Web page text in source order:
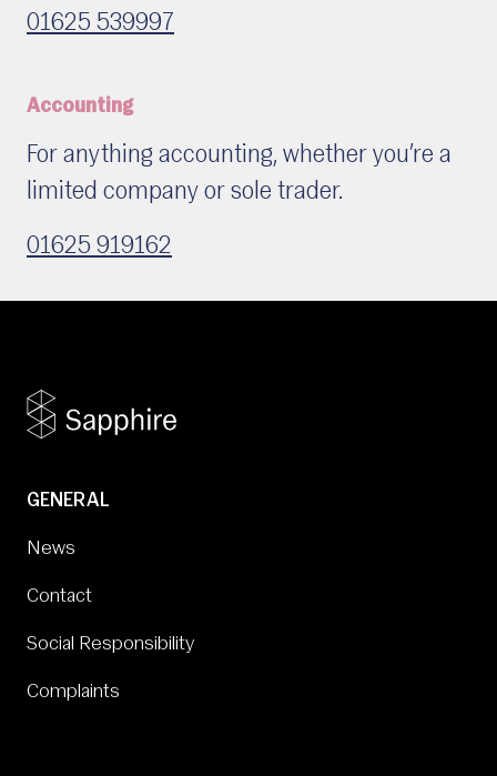
01625 539997
Accounting
For anything accounting, whether you’re a
limited company or sole trader.
01625 919162
GENERAL
News
Contact
Social Responsibility
Complaints